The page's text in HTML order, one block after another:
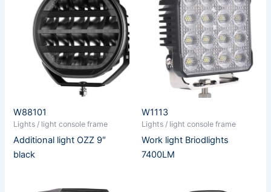
W88101
Lights / light console frame
Additional light OZZ 9″
black
W1113
Lights / light console frame
Work light Briodlights
7400LM